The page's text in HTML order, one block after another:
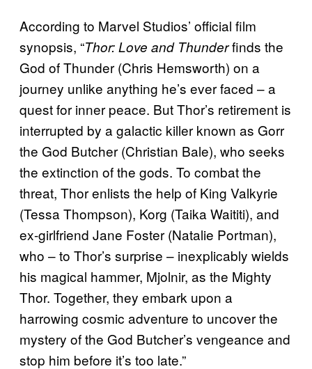
According to Marvel Studios’ official film
synopsis, “Thor: Love and Thunderfinds the
God of Thunder (Chris Hemsworth) on a
journey unlike anything he’s ever faced – a
quest for inner peace. But Thor’s retirement is
interrupted by a galactic killer known as Gorr
the God Butcher (Christian Bale), who seeks
the extinction of the gods. To combat the
threat, Thor enlists the help of King Valkyrie
(Tessa Thompson), Korg (Taika Waititi), and
ex-girlfriend Jane Foster (Natalie Portman),
who – to Thor’s surprise – inexplicably wields
his magical hammer, Mjolnir, as the Mighty
Thor. Together, they embark upon a
harrowing cosmic adventure to uncover the
mystery of the God Butcher’s vengeance and
stop him before it’s too late.”